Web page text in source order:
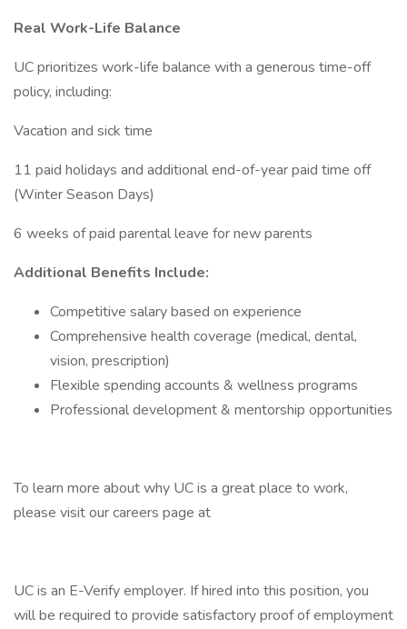
Real Work-Life Balance
UC prioritizes work-life balance with a generous time-off
policy, including:
Vacation and sick time
11 paid holidays and additional end-of-year paid time off
(Winter Season Days)
6 weeks of paid parental leave for new parents
Additional Benefits Include:
Competitive salary based on experience
Comprehensive health coverage (medical, dental,
vision, prescription)
Flexible spending accounts & wellness programs
Professional development & mentorship opportunities
To learn more about why UC is a great place to work,
please visit our careers page at
UC is an E-Verify employer. If hired into this position, you
will be required to provide satisfactory proof of employment